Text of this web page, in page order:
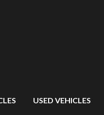
USED VEHICLES